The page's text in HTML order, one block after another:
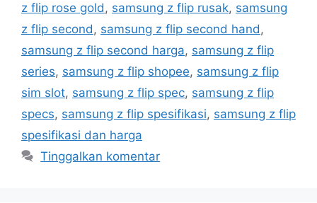
z flip rose gold, samsung z flip rusak, samsung
z flip second, samsung z flip second hand,
samsung z flip second harga, samsung z flip
series, samsung z flip shopee, samsung z flip
sim slot, samsung z flip spec, samsung z flip
specs, samsung z flip spesifikasi, samsung z flip
spesifikasi dan harga
Tinggalkan komentar